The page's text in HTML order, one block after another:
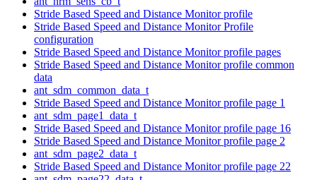
Stride Based Speed and Distance Monitor profile
Stride Based Speed and Distance Monitor Profile
configuration
Stride Based Speed and Distance Monitor profile pages
Stride Based Speed and Distance Monitor profile common
data
ant_sdm_common_data_t
Stride Based Speed and Distance Monitor profile page 1
ant_sdm_page1_data_t
Stride Based Speed and Distance Monitor profile page 16
Stride Based Speed and Distance Monitor profile page 2
ant_sdm_page2_data_t
Stride Based Speed and Distance Monitor profile page 22